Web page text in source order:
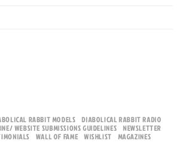
RABBIT MODELS
DIABOLICAL RABBIT RADIO
WEBSITE SUBMISSIONS GUIDELINES NEWSLETTER
WALL OF FAME WISHLIST MAGAZINES